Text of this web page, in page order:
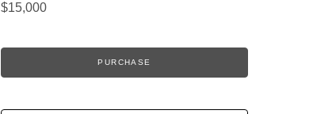
$15,000
PURCHASE